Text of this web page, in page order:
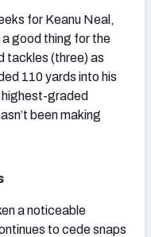
for Keanu Neal,
a good thing for the
tackles (three) as
110 yards into his
highest-graded
been making
a noticeable
to cede snaps